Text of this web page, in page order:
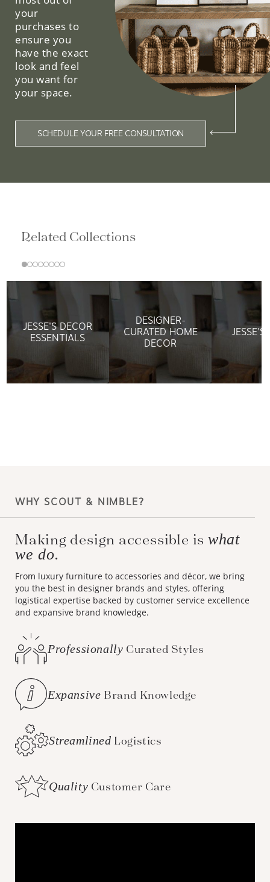
your
purchases to
ensure you
have the exact
look and feel
you want for
your space.
SCHEDULE YOUR FREE CONSULTATION
Related Collections
JESSE'S DECOR
ESSENTIALS
DESIGNER-
CURATED HOME
DECOR
JESSE'S
WHY SCOUT & NIMBLE?
Making design accessible is what
we do.
From luxury furniture to accessories and décor, we bring
you the best in designer brands and styles, offering
logistical expertise backed by customer service excellence
and expansive brand knowledge.
Professionally Curated Styles
Expansive Brand Knowledge
Streamlined Logistics
Quality Customer Care